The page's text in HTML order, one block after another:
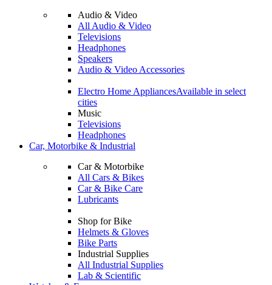
Audio & Video
All Audio & Video
Televisions
Headphones
Speakers
Audio & Video Accessories
Electro Home AppliancesAvailable in select
cities
Music
Televisions
Headphones
Car, Motorbike & Industrial
Car & Motorbike
All Cars & Bikes
Car & Bike Care
Lubricants
Shop for Bike
Helmets & Gloves
Bike Parts
Industrial Supplies
All Industrial Supplies
Lab & Scientific